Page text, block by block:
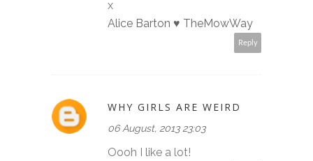
x
Alice Barton ♥ TheMowWay
Reply
WHY GIRLS ARE WEIRD
06 August, 2013 23:03
Oooh I like a lot!